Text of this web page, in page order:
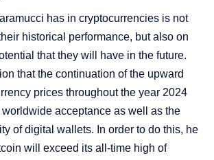
has in cryptocurrencies is not
historical performance, but also on
that they will have in the future.
that the continuation of the upward
prices throughout the year 2024
acceptance as well as the
of digital wallets. In order to do this, he
will exceed its all-time high of